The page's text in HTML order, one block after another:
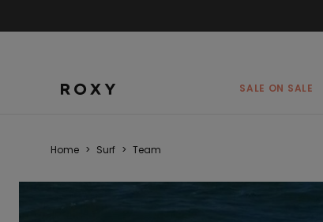
SALE ON SALE
Home > Surf > Team